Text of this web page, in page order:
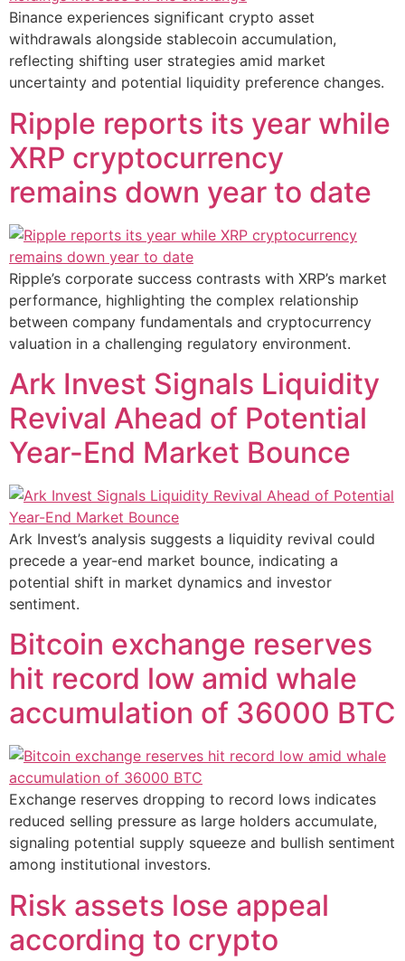
Binance experiences significant crypto asset
withdrawals alongside stablecoin accumulation,
reflecting shifting user strategies amid market
uncertainty and potential liquidity preference changes.
Ripple reports its year while
XRP cryptocurrency
remains down year to date
Ripple’s corporate success contrasts with XRP’s market
performance, highlighting the complex relationship
between company fundamentals and cryptocurrency
valuation in a challenging regulatory environment.
Ark Invest Signals Liquidity
Revival Ahead of Potential
Year-End Market Bounce
Ark Invest’s analysis suggests a liquidity revival could
precede a year-end market bounce, indicating a
potential shift in market dynamics and investor
sentiment.
Bitcoin exchange reserves
hit record low amid whale
accumulation of 36000 BTC
Exchange reserves dropping to record lows indicates
reduced selling pressure as large holders accumulate,
signaling potential supply squeeze and bullish sentiment
among institutional investors.
Risk assets lose appeal
according to crypto